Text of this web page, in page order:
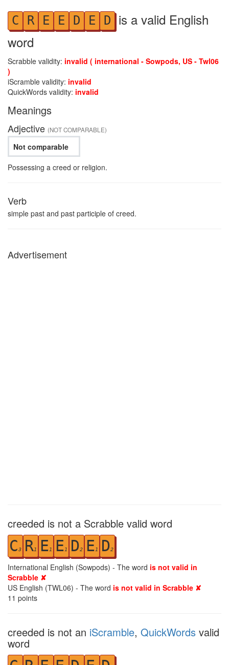
C R E E D E D is a valid English
word
Scrabble validity: invalid ( international - Sowpods, US - Twl06
)
iScramble validity: invalid
QuickWords validity: invalid
Meanings
Adjective (NOT COMPARABLE)
Not comparable
Possessing a creed or religion.
Verb
simple past and past participle of creed.
Advertisement
creeded is not a Scrabble valid word
C3 R1 E1 E1 D2 E1 D2
International English (Sowpods) - The word is not valid in
Scrabble ✘
US English (TWL06) - The word is not valid in Scrabble ✘
11 points
creeded is not an iScramble, QuickWords valid
word